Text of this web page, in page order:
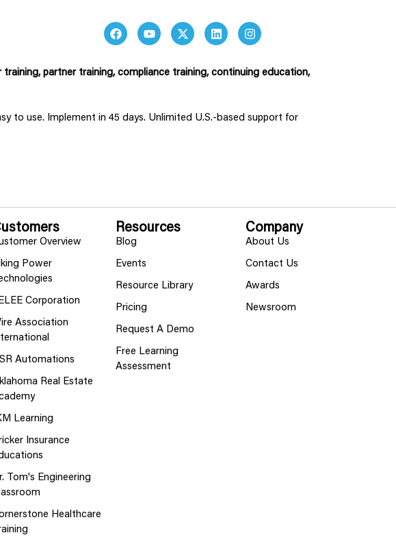
partner training, compliance training, continuing education,
to use. Implement in 45 days. Unlimited U.S.-based support for
Overview
Power
Corporation
Association
Automations
Real Estate
Learning
Insurance
Tom's Engineering
Healthcare
Resources
Blog
Events
Resource Library
Pricing
Request A Demo
Free Learning
Assessment
Company
About Us
Contact Us
Awards
Newsroom